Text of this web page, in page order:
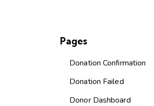
Pages
Donation Confirmation
Donation Failed
Donor Dashboard